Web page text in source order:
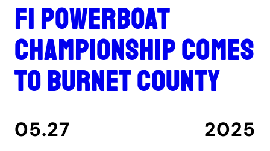
F1 Powerboat
Championship comes
to Burnet County
05.27 2025